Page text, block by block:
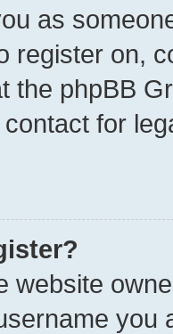
as
register on,
the phpBB
for
website
you